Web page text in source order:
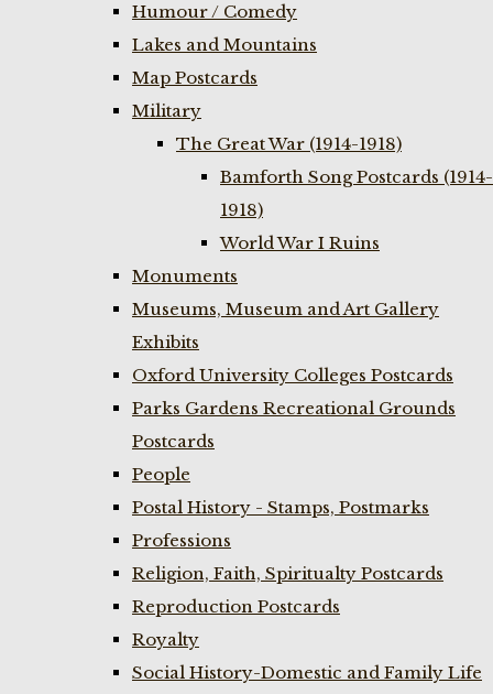
Humour / Comedy
Lakes and Mountains
Map Postcards
Military
The Great War (1914-1918)
Bamforth Song Postcards (1914-
1918)
World War I Ruins
Monuments
Museums, Museum and Art Gallery
Exhibits
Oxford University Colleges Postcards
Parks Gardens Recreational Grounds
Postcards
People
Postal History - Stamps, Postmarks
Professions
Religion, Faith, Spiritualty Postcards
Reproduction Postcards
Royalty
Social History-Domestic and Family Life